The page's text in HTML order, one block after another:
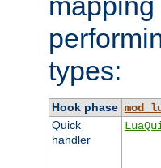
types:
Hook phase
Quick
handler